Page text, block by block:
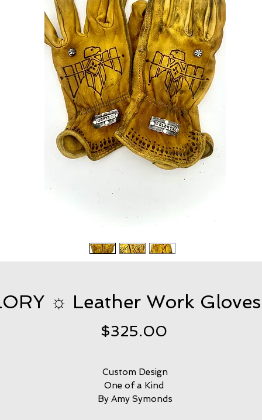
☼ Leather Work
$325.00Price
Custom Design
One of a Kind
By Amy Symonds